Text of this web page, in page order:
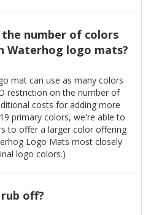
number of colors
Waterhog logo mats?
mat can use as many colors
restriction on the number of
costs for adding more
primary colors, we're able to
to offer a larger color offering
Logo Mats most closely
logo colors.)
off?